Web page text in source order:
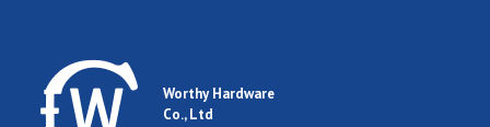
Email
Worthy Hardware
Co., Ltd